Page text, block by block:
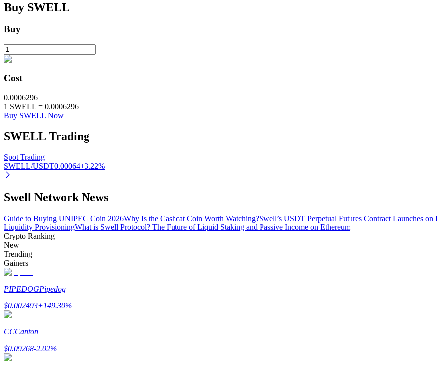
Exclusive investments for BTR holders
Buy SWELL
Buy
Cost
0.0006296
1 SWELL = 0.0006296
Buy SWELL Now
SWELL Trading
Spot Trading
SWELL/USDT0.00064+3.22%
Swell Network News
Guide to Buying UNIPEG Coin 2026Why Is the Cashcat Coin Worth Watching?Swell’s USDT Perpetual Futures Contract Launches on
Liquidity ProvisioningWhat is Swell Protocol? The Future of Liquid Staking and Passive Income on Ethereum
Crypto Ranking
New
Trending
Gainers
PIPEDOGPipedog
$0.002493+149.30%
CCCanton
$0.09268-2.02%